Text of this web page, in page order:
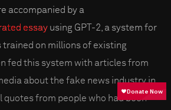
accompanied by a
essay using GPT-2, a system for
on millions of existing
fed this system with articles from
about the fake news industry in
quotes from people who had been